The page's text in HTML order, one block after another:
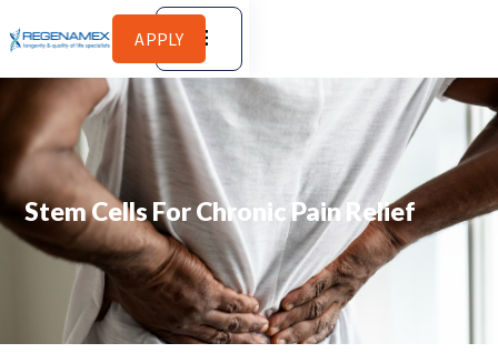
APPLY
Stem Cells For Chronic Pain Relief